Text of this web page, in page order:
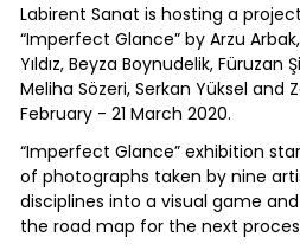
Labirent Sanat is hosting a
“Imperfect Glance” by Arzu
Yıldız, Beyza Boynudelik, Füruzan
Meliha Sözeri, Serkan Yüksel and
February - 21 March 2020.
“Imperfect Glance” exhibition
of photographs taken by nine
disciplines into a visual game
the road map for the next